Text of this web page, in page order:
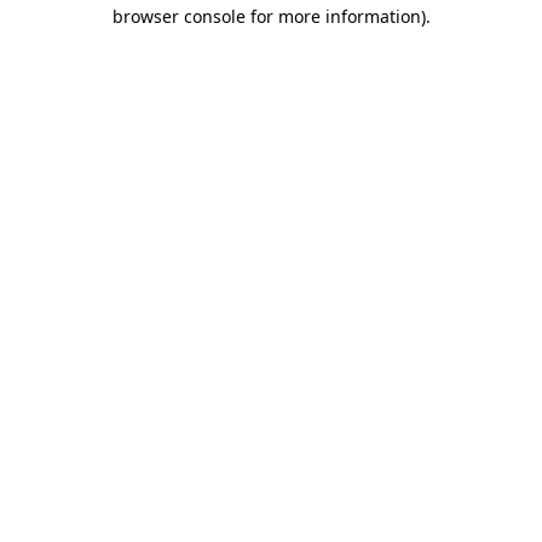
browser console for more information).